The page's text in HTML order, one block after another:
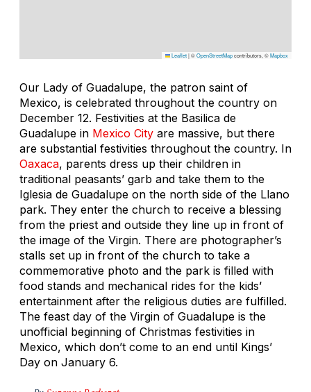
Leaflet|©OpenStreetMapcontributors, ©Mapbox
Our Lady of Guadalupe, the patron saint of
Mexico, is celebrated throughout the country on
December 12. Festivities at the Basilica de
Guadalupe in Mexico City are massive, but there
are substantial festivities throughout the country. In
Oaxaca, parents dress up their children in
traditional peasants’ garb and take them to the
Iglesia de Guadalupe on the north side of the Llano
park. They enter the church to receive a blessing
from the priest and outside they line up in front of
the image of the Virgin. There are photographer’s
stalls set up in front of the church to take a
commemorative photo and the park is filled with
food stands and mechanical rides for the kids’
entertainment after the religious duties are fulfilled.
The feast day of the Virgin of Guadalupe is the
unofficial beginning of Christmas festivities in
Mexico, which don’t come to an end until Kings’
Day on January 6.